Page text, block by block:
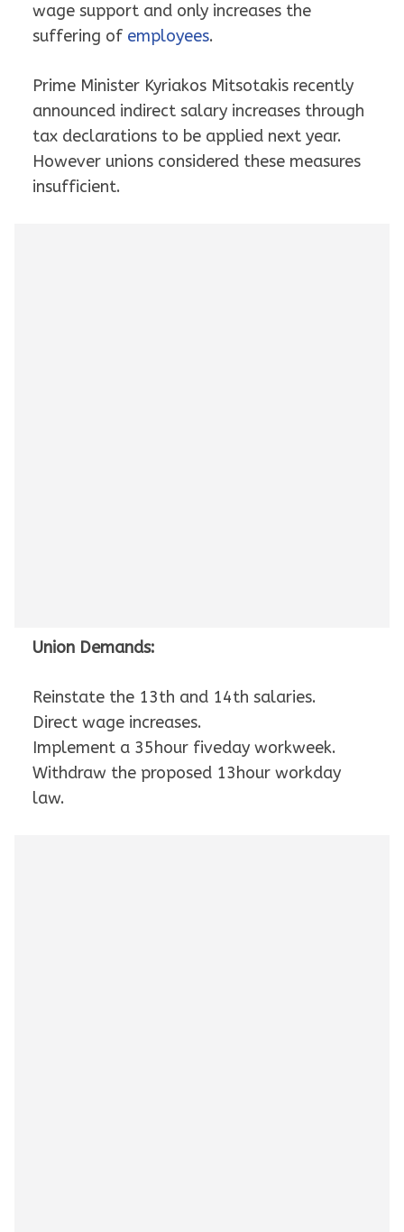
wage support and only increases the
suffering of employees.
Prime Minister Kyriakos Mitsotakis recently
announced indirect salary increases through
tax declarations to be applied next year.
However unions considered these measures
insufficient.
Union Demands:
Reinstate the 13th and 14th salaries.
Direct wage increases.
Implement a 35hour fiveday workweek.
Withdraw the proposed 13hour workday
law.